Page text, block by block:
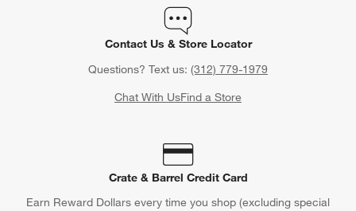
Contact Us & Store Locator
Questions? Text us: (312) 779-1979
Chat With UsFind a Store
Crate & Barrel Credit Card
Earn Reward Dollars every time you shop (excluding special